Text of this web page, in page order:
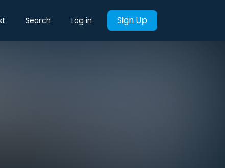
Search Log in Sign Up